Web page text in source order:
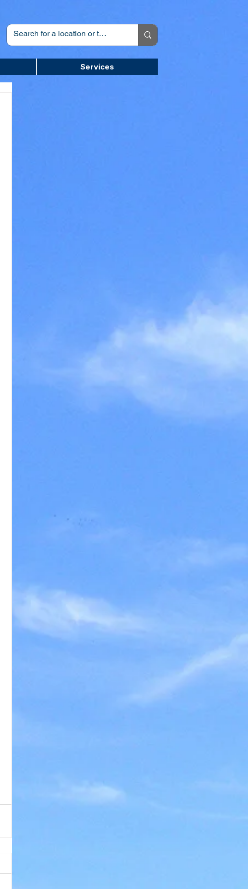
Services